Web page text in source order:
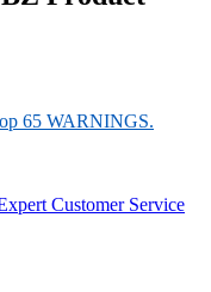
65 WARNINGS.
Customer Service